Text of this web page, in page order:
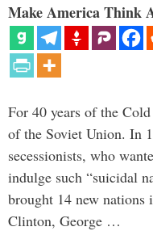
Make America Think
For 40 years of the
of the Soviet Union. In
secessionists, who
indulge such “suicidal
brought 14 new
Clinton, George …